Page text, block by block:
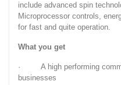
include advanced spin
Microprocessor controls,
for fast and quite operation.
What you get
· A high performing
businesses